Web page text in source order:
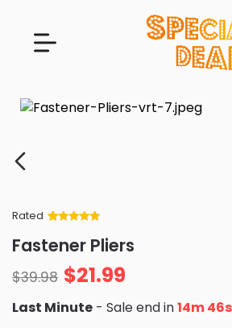
Rated
of 5 based
on
ratings
Fastener Pliers
$39.98 $21.99
Last Minute - Sale end in14m 45s